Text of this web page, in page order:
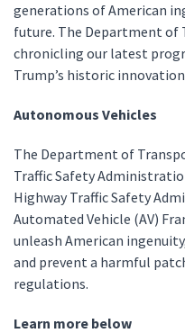
generations of American
future. The Department
chronicling our latest
Trump’s historic
Autonomous Vehicles
The Department of
Traffic Safety
Highway Traffic Safety
Automated Vehicle (AV)
unleash American
and prevent a harmful
regulations.
Learn more below